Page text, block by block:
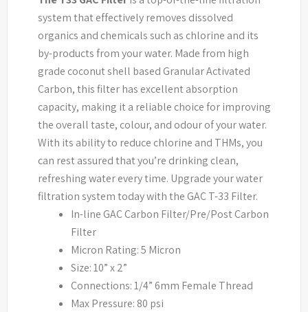
system that effectively removes dissolved
organics and chemicals such as chlorine and its
by-products from your water. Made from high
grade coconut shell based Granular Activated
Carbon, this filter has excellent absorption
capacity, making it a reliable choice for improving
the overall taste, colour, and odour of your water.
With its ability to reduce chlorine and THMs, you
can rest assured that you’re drinking clean,
refreshing water every time. Upgrade your water
filtration system today with the GAC T-33 Filter.
In-line GAC Carbon Filter/Pre/Post Carbon
Filter
Micron Rating: 5 Micron
Size: 10” x 2”
Connections: 1/4” 6mm Female Thread
Max Pressure: 80 psi